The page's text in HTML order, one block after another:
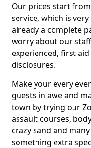
Our prices start
service, which is
already a complete
worry about our
experienced, first
disclosures.
Make your every
guests in awe and
town by trying our
assault courses,
crazy sand and
something extra